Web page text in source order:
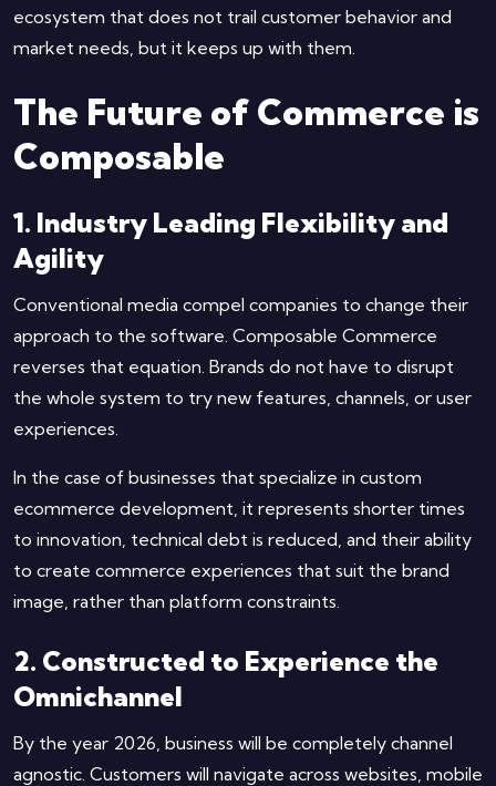
ecosystem that does not trail customer behavior and
market needs, but it keeps up with them.
The Future of Commerce is
Composable
1. Industry Leading Flexibility and
Agility
Conventional media compel companies to change their
approach to the software. Composable Commerce
reverses that equation. Brands do not have to disrupt
the whole system to try new features, channels, or user
experiences.
In the case of businesses that specialize in custom
ecommerce development, it represents shorter times
to innovation, technical debt is reduced, and their ability
to create commerce experiences that suit the brand
image, rather than platform constraints.
2. Constructed to Experience the
Omnichannel
By the year 2026, business will be completely channel
agnostic. Customers will navigate across websites, mobile